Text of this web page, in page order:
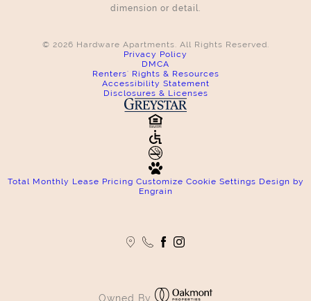
dimension or detail.
© 2026 Hardware Apartments. All Rights Reserved.
Privacy Policy
DMCA
Renters' Rights & Resources
Accessibility Statement
Disclosures & Licenses
Total Monthly Lease Pricing Customize Cookie Settings Design by
Engrain
Owned By